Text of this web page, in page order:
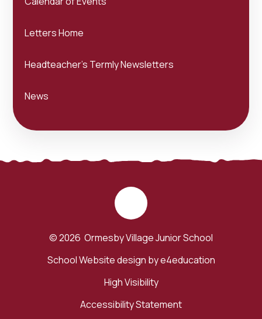
Letters Home
Headteacher's Termly Newsletters
News
© 2026 Ormesby Village Junior School
School Website design bye4education
High Visibility
Accessibility Statement